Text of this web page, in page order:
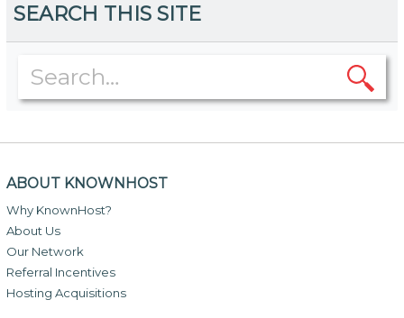
SEARCH THIS SITE
ABOUT KNOWNHOST
Why KnownHost?
About Us
Our Network
Referral Incentives
Hosting Acquisitions